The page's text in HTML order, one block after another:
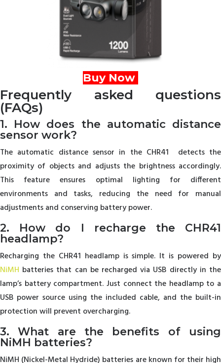
Buy Now
Frequently asked questions
(FAQs)
1. How does the automatic distance
sensor work?
The automatic distance sensor in the CHR41 detects the
proximity of objects and adjusts the brightness accordingly.
This feature ensures optimal lighting for different
environments and tasks, reducing the need for manual
adjustments and conserving battery power.
2. How do I recharge the CHR41
headlamp?
Recharging the CHR41 headlamp is simple. It is powered by
NiMH batteries that can be recharged via USB directly in the
lamp’s battery compartment. Just connect the headlamp to a
USB power source using the included cable, and the built-in
protection will prevent overcharging.
3. What are the benefits of using
NiMH batteries?
NiMH (Nickel-Metal Hydride) batteries are known for their high